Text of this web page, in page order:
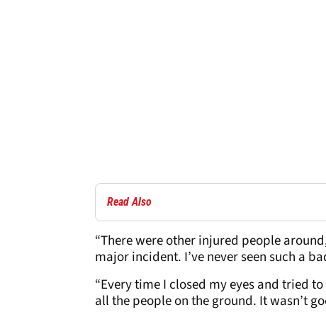
Read Also
“There were other injured people
major incident. I’ve never seen such a
“Every time I closed my eyes and tried
all the people on the ground. It wasn’t